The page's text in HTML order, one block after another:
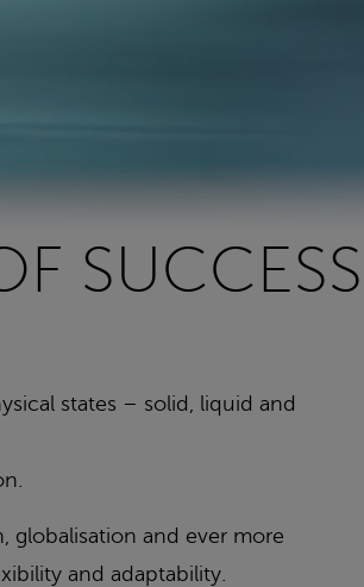
states – solid, liquid and
globalisation and ever more
and adaptability.